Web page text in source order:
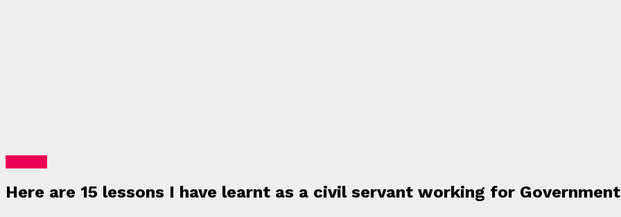
Here are 15 lessons I have learnt as a civil servant working for